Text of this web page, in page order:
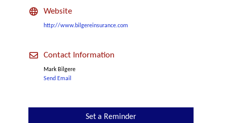
Website
http://www.bilgereinsurance.com
Contact Information
Mark Bilgere
Send Email
Set a Reminder